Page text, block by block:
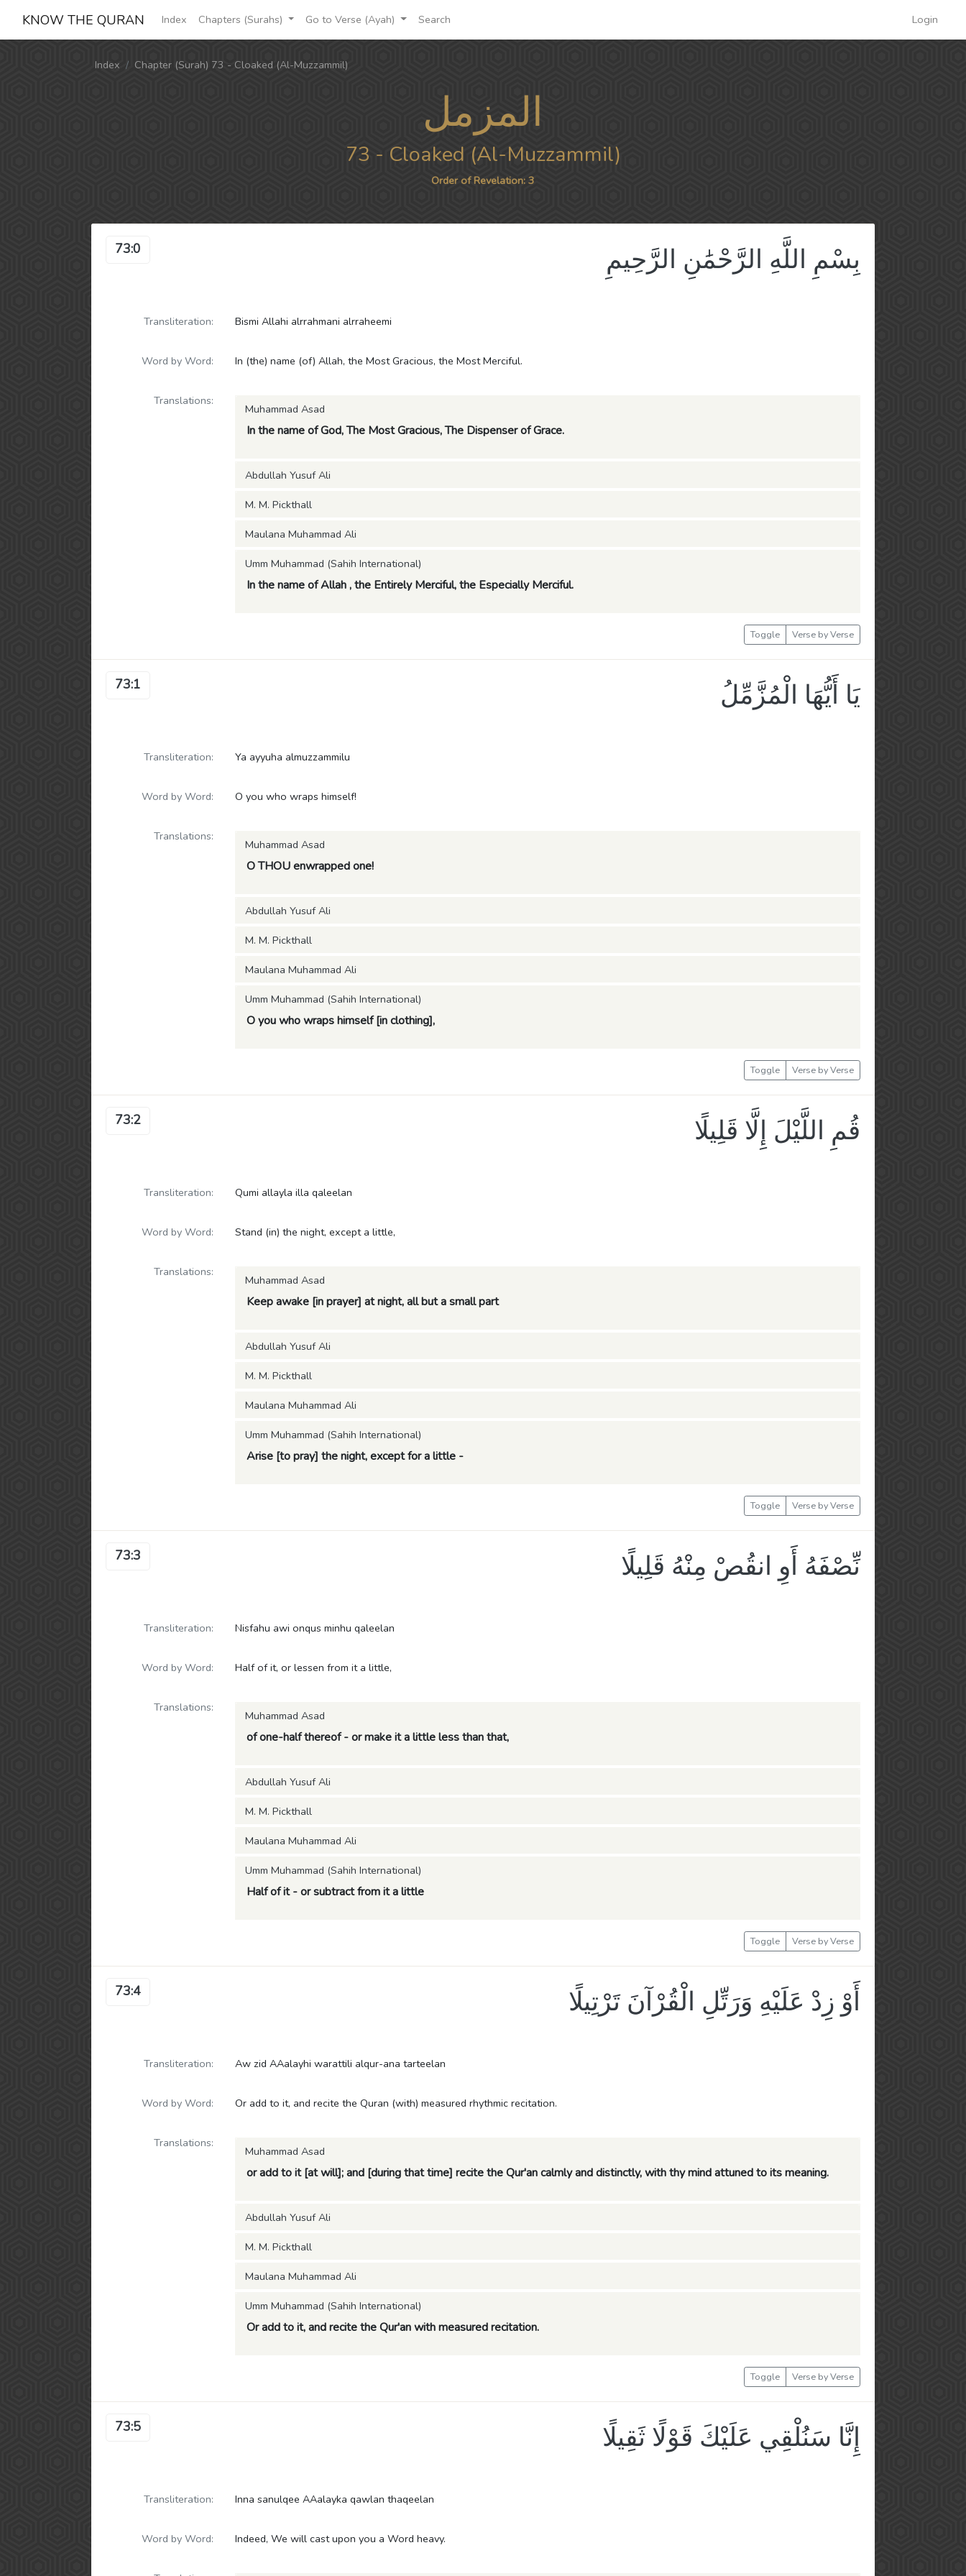
KNOW THE QURAN Index Chapters (Surahs) Go to Verse (Ayah) Search Login
Index Chapter (Surah) 73 - Cloaked (Al-Muzzammil)
المزمل
73 - Cloaked (Al-Muzzammil)
Order of Revelation: 3
73:0 بِسْمِ اللَّهِ الرَّحْمَٰنِ الرَّحِيمِ
Transliteration: Bismi Allahi alrrahmani alrraheemi
Word by Word: In (the) name (of) Allah, the Most Gracious, the Most Merciful.
Translations:
Muhammad Asad
In the name of God, The Most Gracious, The Dispenser of Grace.
Abdullah Yusuf Ali
M. M. Pickthall
Maulana Muhammad Ali
Umm Muhammad (Sahih International)
In the name of Allah , the Entirely Merciful, the Especially Merciful.
Toggle Verse by Verse
73:1 يَا أَيُّهَا الْمُزَّمِّلُ
Transliteration: Ya ayyuha almuzzammilu
Word by Word: O you who wraps himself!
Translations:
Muhammad Asad
O THOU enwrapped one!
Abdullah Yusuf Ali
M. M. Pickthall
Maulana Muhammad Ali
Umm Muhammad (Sahih International)
O you who wraps himself [in clothing],
Toggle Verse by Verse
73:2 قُمِ اللَّيْلَ إِلَّا قَلِيلًا
Transliteration: Qumi allayla illa qaleelan
Word by Word: Stand (in) the night, except a little,
Translations:
Muhammad Asad
Keep awake [in prayer] at night, all but a small part
Abdullah Yusuf Ali
M. M. Pickthall
Maulana Muhammad Ali
Umm Muhammad (Sahih International)
Arise [to pray] the night, except for a little -
Toggle Verse by Verse
73:3 نِّصْفَهُ أَوِ انقُصْ مِنْهُ قَلِيلًا
Transliteration: Nisfahu awi onqus minhu qaleelan
Word by Word: Half of it, or lessen from it a little,
Translations:
Muhammad Asad
of one-half thereof - or make it a little less than that,
Abdullah Yusuf Ali
M. M. Pickthall
Maulana Muhammad Ali
Umm Muhammad (Sahih International)
Half of it - or subtract from it a little
Toggle Verse by Verse
73:4 أَوْ زِدْ عَلَيْهِ وَرَتِّلِ الْقُرْآنَ تَرْتِيلًا
Transliteration: Aw zid AAalayhi warattili alqur-ana tarteelan
Word by Word: Or add to it, and recite the Quran (with) measured rhythmic recitation.
Translations:
Muhammad Asad
or add to it [at will]; and [during that time] recite the Qur'an calmly and distinctly, with thy mind attuned to its meaning.
Abdullah Yusuf Ali
M. M. Pickthall
Maulana Muhammad Ali
Umm Muhammad (Sahih International)
Or add to it, and recite the Qur'an with measured recitation.
Toggle Verse by Verse
73:5 إِنَّا سَنُلْقِي عَلَيْكَ قَوْلًا ثَقِيلًا
Transliteration: Inna sanulqee AAalayka qawlan thaqeelan
Word by Word: Indeed, We will cast upon you a Word heavy.